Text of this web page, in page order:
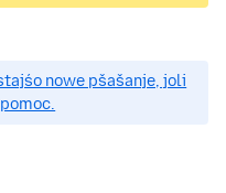
nowe pšašanje, joli